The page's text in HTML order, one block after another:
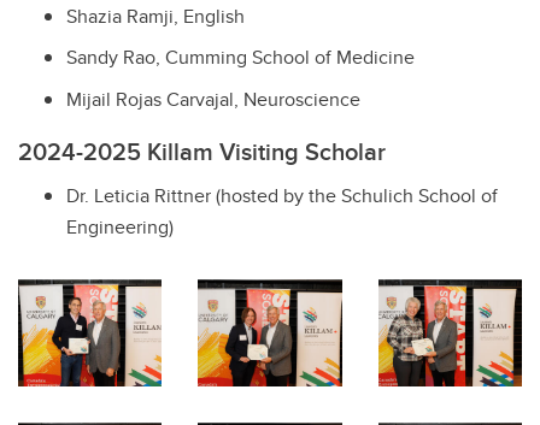
Shazia Ramji, English
Sandy Rao, Cumming School of Medicine
Mijail Rojas Carvajal, Neuroscience
2024-2025 Killam Visiting Scholar
Dr. Leticia Rittner (hosted by the Schulich School of
Engineering)